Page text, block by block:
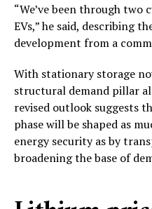
“We’ve been through two
EVs,” he said, describing
development from a
With stationary storage
structural demand pillar
revised outlook suggests
phase will be shaped as
energy security as by
broadening the base of